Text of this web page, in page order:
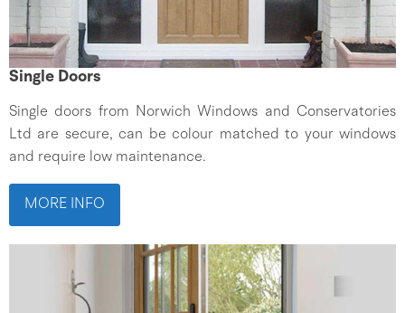
Single Doors
Single doors from Norwich Windows and Conservatories
Ltd are secure, can be colour matched to your windows
and require low maintenance.
MORE INFO